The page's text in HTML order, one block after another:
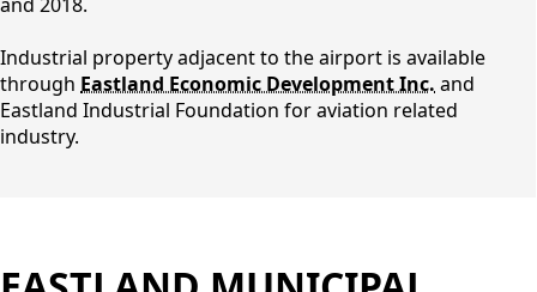
Industrial property adjacent to the airport is available
through Eastland Economic Development Inc. and
Eastland Industrial Foundation for aviation related
industry.